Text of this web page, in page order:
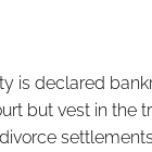
is declared
but vest in the